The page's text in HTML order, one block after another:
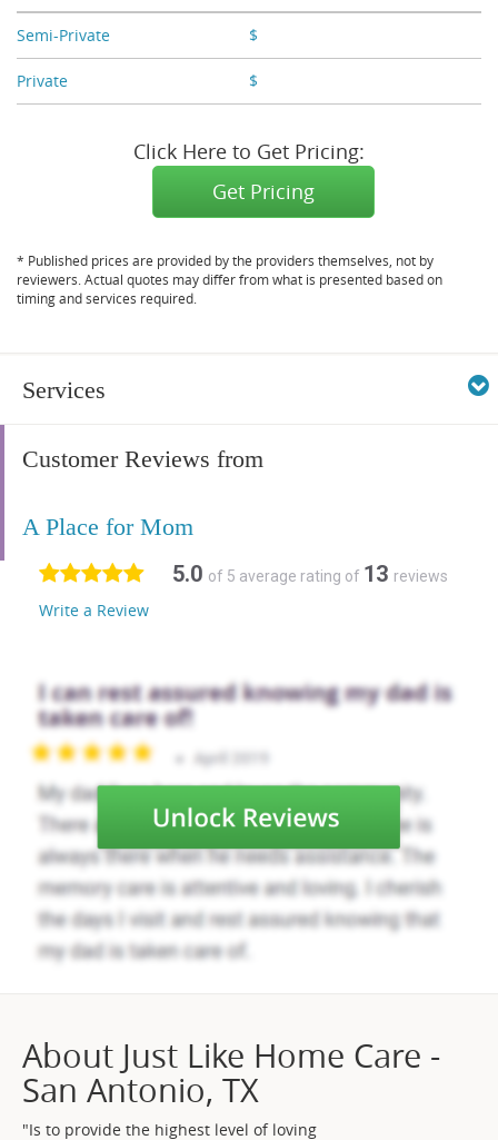
Semi-Private $
Private $
Click Here to Get Pricing:
Get Pricing
* Published prices are provided by the providers themselves, not by
reviewers. Actual quotes may differ from what is presented based on
timing and services required.
Services
Customer Reviews from
A Place for Mom
5.0 of 5 average rating of 13 reviews
Write a Review
About Just Like Home Care -
San Antonio, TX
"Is to provide the highest level of loving